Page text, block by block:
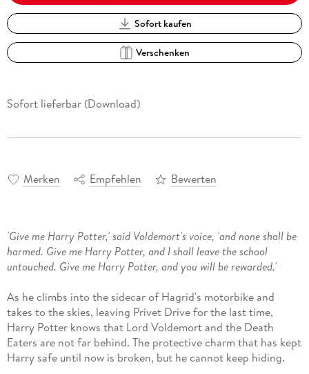
Sofort kaufen
Verschenken
Sofort lieferbar (Download)
Merken Empfehlen Bewerten
'Give me Harry Potter,' said Voldemort's voice, 'and none shall be
harmed. Give me Harry Potter, and I shall leave the school
untouched. Give me Harry Potter, and you will be rewarded.'
As he climbs into the sidecar of Hagrid's motorbike and
takes to the skies, leaving Privet Drive for the last time,
Harry Potter knows that Lord Voldemort and the Death
Eaters are not far behind. The protective charm that has kept
Harry safe until now is broken, but he cannot keep hiding.